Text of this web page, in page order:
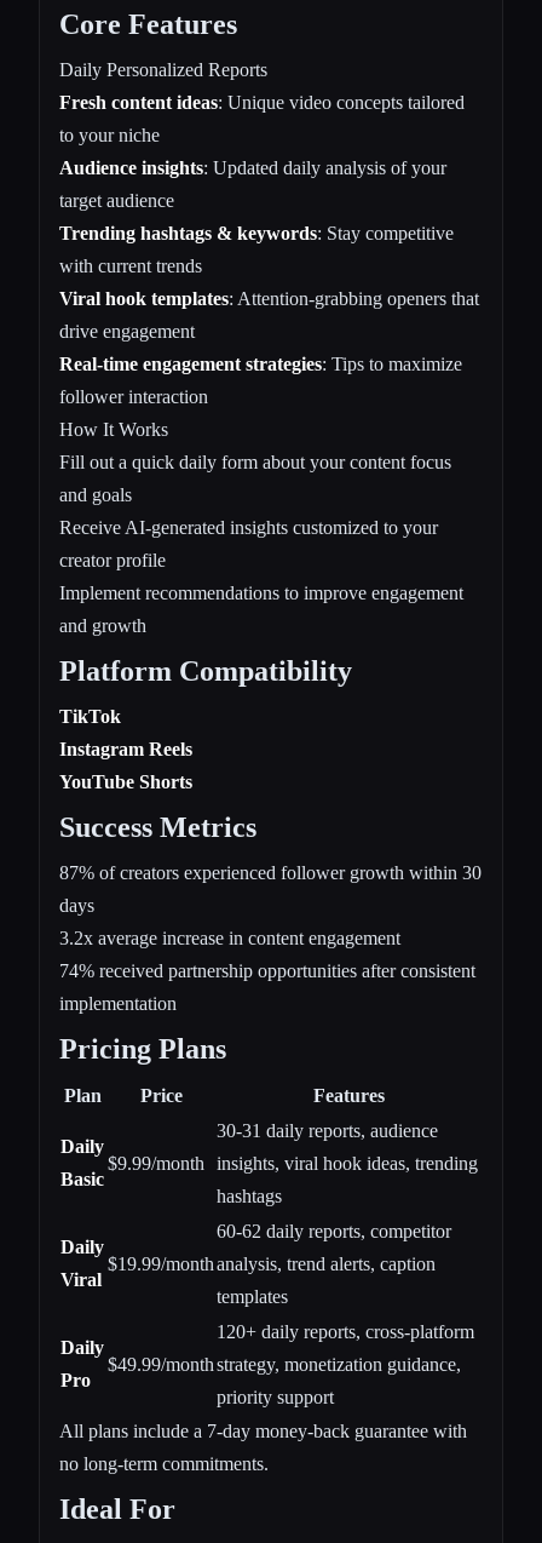
Core Features
Daily Personalized Reports
Fresh content ideas: Unique video concepts tailored
to your niche
Audience insights: Updated daily analysis of your
target audience
Trending hashtags & keywords: Stay competitive
with current trends
Viral hook templates: Attention-grabbing openers that
drive engagement
Real-time engagement strategies: Tips to maximize
follower interaction
How It Works
Fill out a quick daily form about your content focus
and goals
Receive AI-generated insights customized to your
creator profile
Implement recommendations to improve engagement
and growth
Platform Compatibility
TikTok
Instagram Reels
YouTube Shorts
Success Metrics
87% of creators experienced follower growth within 30
days
3.2x average increase in content engagement
74% received partnership opportunities after consistent
implementation
Pricing Plans
Plan Price Features
Daily
Basic
$9.99/month
30-31 daily reports, audience
insights, viral hook ideas, trending
hashtags
Daily
Viral
$19.99/month
60-62 daily reports, competitor
analysis, trend alerts, caption
templates
Daily
Pro
$49.99/month
120+ daily reports, cross-platform
strategy, monetization guidance,
priority support
All plans include a 7-day money-back guarantee with
no long-term commitments.
Ideal For